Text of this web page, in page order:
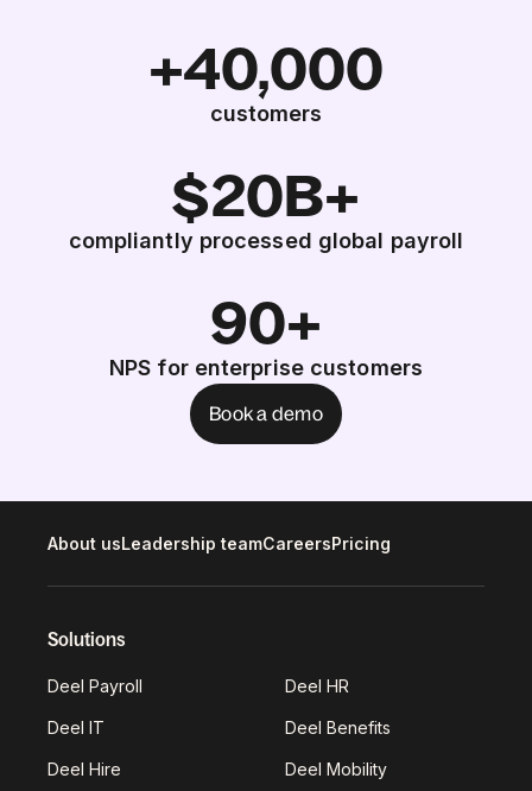
+40,000
customers
$20B+
compliantly processed global payroll
90+
NPS for enterprise customers
Book a demo
About usLeadership teamCareersPricing
Solutions
Deel Payroll Deel HR
Deel IT Deel Benefits
Deel Hire Deel Mobility